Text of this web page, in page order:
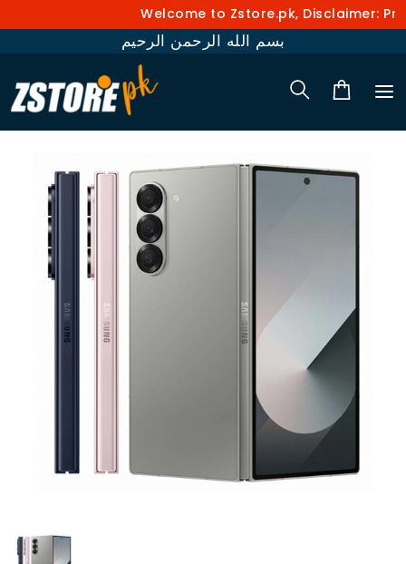
Welcome to Zstore.pk, Disclaimer:
بسم الله الرحمن الرحيم